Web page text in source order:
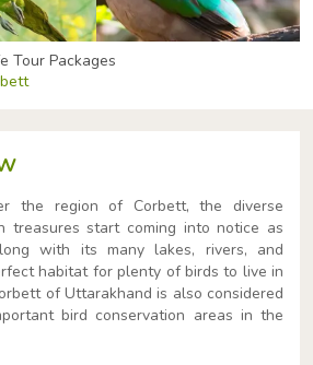
Tour Packages
the region of Corbett, the diverse
treasures start coming into notice as
with its many lakes, rivers, and
habitat for plenty of birds to live in
of Uttarakhand is also considered
bird conservation areas in the